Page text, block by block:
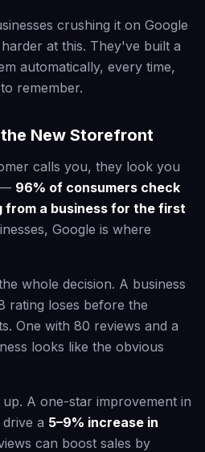
crushing it on Google
at this. They've built a
automatically, every time,
remember.
New Storefront
calls you, they look you
— 96% of consumers check
from a business for the first
Google is where
whole decision. A business
rating loses before the
One with 80 reviews and a
looks like the obvious
A one-star improvement in
a 5–9% increase in
can boost sales by